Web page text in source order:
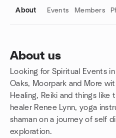
About Events Members
About us
Looking for Spiritual Events
Oaks, Moorpark and More
Healing, Reiki and things like
healer Renee Lynn, yoga
shaman on a journey of self
exploration.
Group links